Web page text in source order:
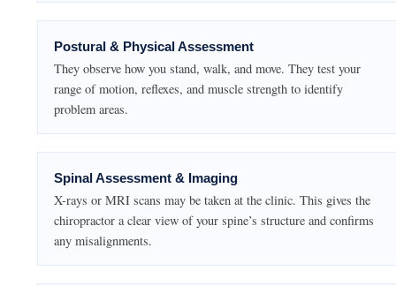
Postural & Physical Assessment
They observe how you stand, walk, and move. They test your
range of motion, reflexes, and muscle strength to identify
problem areas.
Spinal Assessment & Imaging
X-rays or MRI scans may be taken at the clinic. This gives the
chiropractor a clear view of your spine’s structure and confirms
any misalignments.